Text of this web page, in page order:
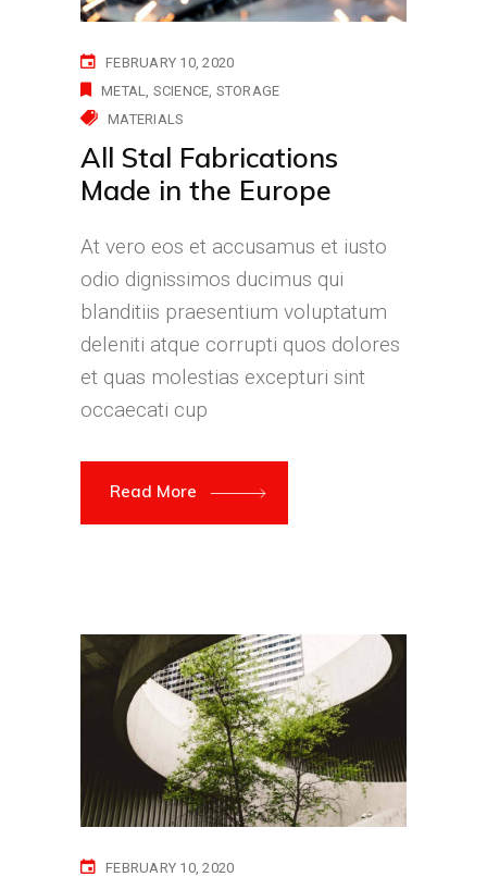
FEBRUARY 10, 2020
METAL SCIENCE STORAGE
MATERIALS
All Stal Fabrications
Made in the Europe
At vero eos et accusamus et iusto
odio dignissimos ducimus qui
blanditiis praesentium voluptatum
deleniti atque corrupti quos dolores
et quas molestias excepturi sint
occaecati cup
Read More
FEBRUARY 10, 2020